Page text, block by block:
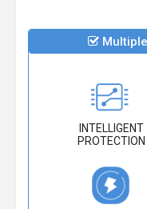
INTELLIGENT
PROTECTION